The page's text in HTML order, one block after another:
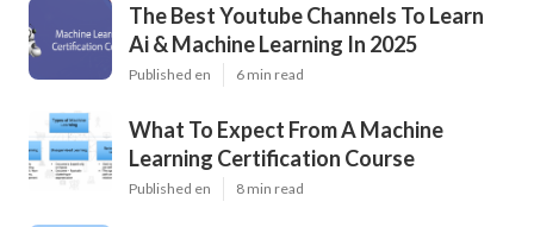
The Best Youtube Channels To Learn
Ai & Machine Learning In 2025
Published en 6 min read
What To Expect From A Machine
Learning Certification Course
Published en 8 min read